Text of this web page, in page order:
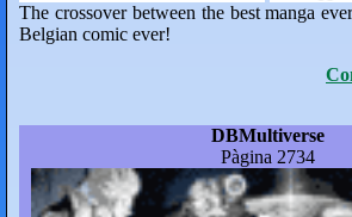
The crossover between the best manga
Belgian comic ever!
DBMultiverse
Pàgina 2734